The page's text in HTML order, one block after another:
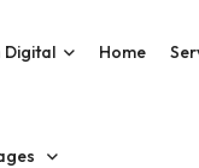
Digital Home